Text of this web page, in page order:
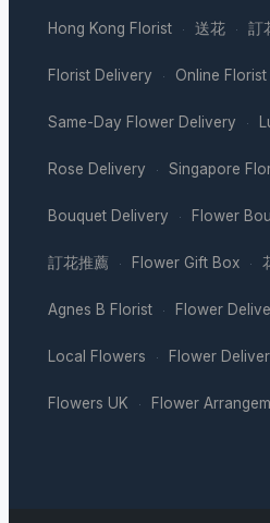
Hong Kong Florist · 送花 · 訂
Florist Delivery · Online Florist
Same-Day Flower Delivery ·
Rose Delivery · Singapore
Bouquet Delivery · Flower
訂花推薦 · Flower Gift Box ·
Agnes B Florist · Flower
Local Flowers · Flower
Flowers UK · Flower